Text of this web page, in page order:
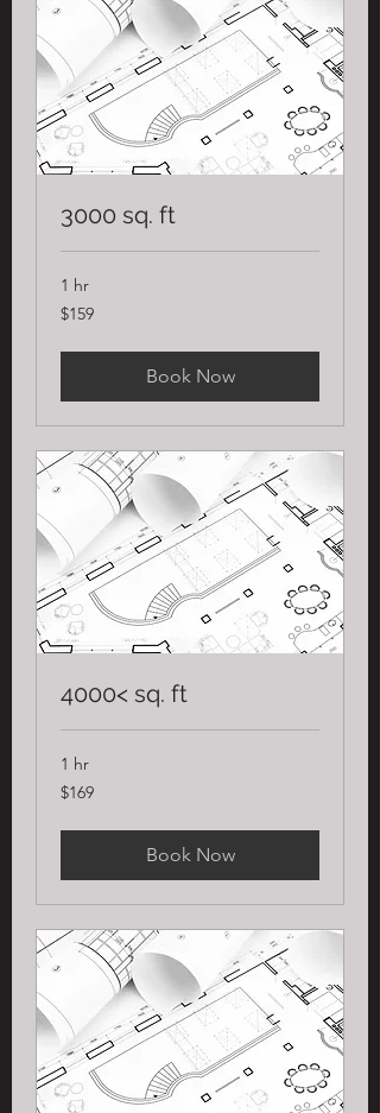
3000 sq. ft
1 hr
159
US
$159
Book Now
4000< sq. ft
1 hr
169
US
$169
Book Now